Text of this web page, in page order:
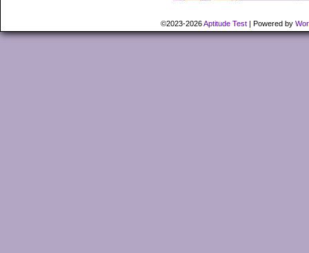
©2023-2026Aptitude Test | Powered by